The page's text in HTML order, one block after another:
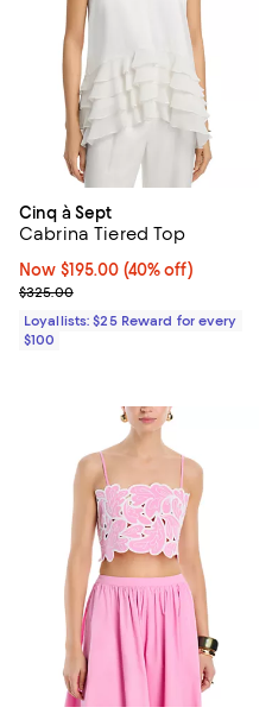
Cinq à Sept
Cabrina Tiered Top
Now $195.00; 40% off;
Now $195.00 (40% off)
Previous price $325.00
$325.00
Loyallists: $25 Reward for every
$100